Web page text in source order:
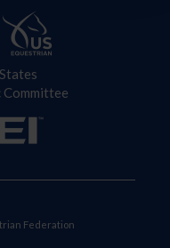
Committee
Federation